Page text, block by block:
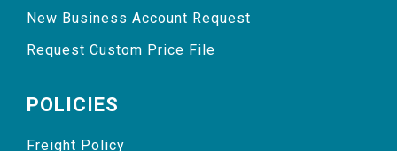
New Business Account Request
Request Custom Price File
POLICIES
Freight Policy